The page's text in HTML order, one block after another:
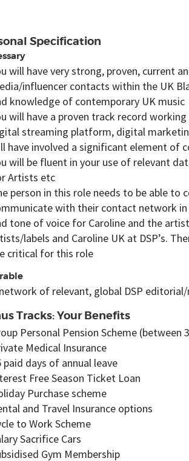
Specification
will have very strong, proven, current
influencer contacts within the UK
knowledge of contemporary UK music
will have a proven track record
streaming platform, digital
have involved a significant element of
will be fluent in your use of relevant
Artists etc
person in this role needs to be able to
with their contact network in
tone of voice for Caroline and the
labels and Caroline UK at DSP’s.
critical for this role
of relevant, global DSP
Tracks: Your Benefits
Personal Pension Scheme (between
Medical Insurance
paid days of annual leave
Free Season Ticket Loan
Purchase scheme
and Travel Insurance options
to Work Scheme
Sacrifice Cars
Gym Membership